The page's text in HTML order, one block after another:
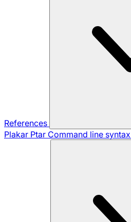
References
Plakar Ptar Command line syntax